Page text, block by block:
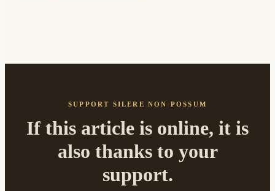
SUPPORT SILERE NON POSSUM
If this article is online, it is
also thanks to your
support.